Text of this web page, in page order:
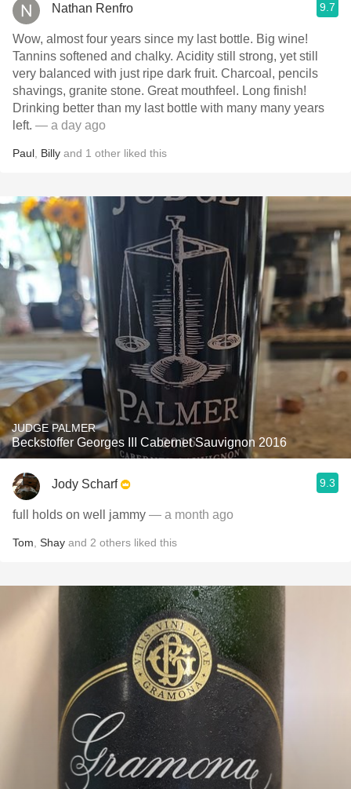
Nathan Renfro 9.7
Wow, almost four years since my last bottle. Big wine!
Tannins softened and chalky. Acidity still strong, yet still
very balanced with just ripe dark fruit. Charcoal, pencils
shavings, granite stone. Great mouthfeel. Long finish!
Drinking better than my last bottle with many many years
left. — a day ago
Paul Billy and 1 other liked this
JUDGE PALMER
Beckstoffer Georges III Cabernet Sauvignon 2016
Jody Scharf 9.3
full holds on well jammy — a month ago
Tom Shay and 2 others liked this